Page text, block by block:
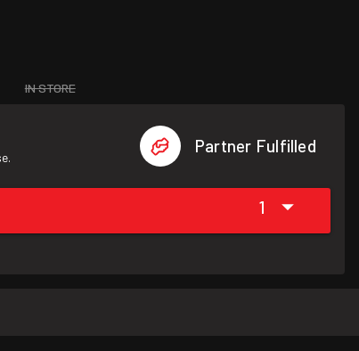
IN STORE
Partner Fulfilled
1